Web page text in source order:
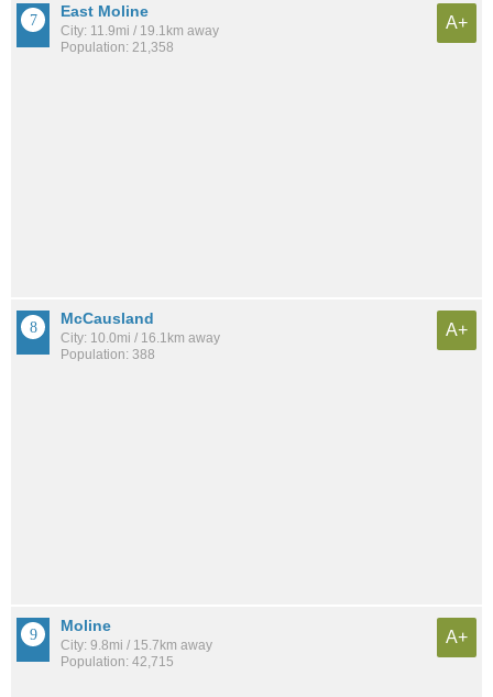
East Moline
City: 11.9mi / 19.1km away
Population: 21,358
A+
McCausland
City: 10.0mi / 16.1km away
Population: 388
A+
Moline
City: 9.8mi / 15.7km away
Population: 42,715
A+